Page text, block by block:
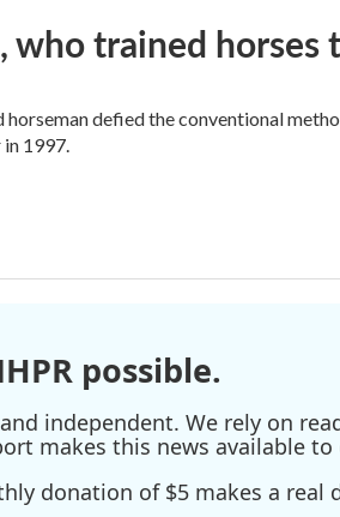
who trained horses
defied the conventional
1997.
possible.
independent. We rely on
makes this news available to
donation of $5 makes a real